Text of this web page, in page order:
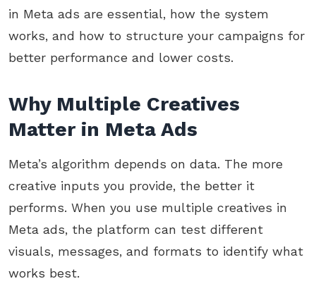
in Meta ads are essential, how the system
works, and how to structure your campaigns for
better performance and lower costs.
Why Multiple Creatives
Matter in Meta Ads
Meta’s algorithm depends on data. The more
creative inputs you provide, the better it
performs. When you use multiple creatives in
Meta ads, the platform can test different
visuals, messages, and formats to identify what
works best.